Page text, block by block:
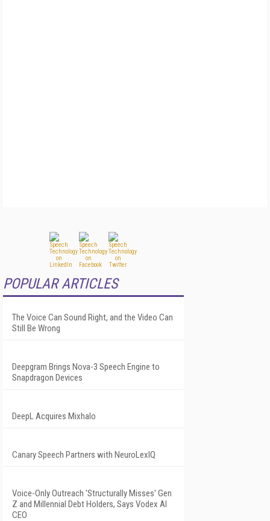
POPULAR ARTICLES
The Voice Can Sound Right, and the Video Can
Still Be Wrong
Deepgram Brings Nova-3 Speech Engine to
Snapdragon Devices
DeepL Acquires Mixhalo
Canary Speech Partners with NeuroLexIQ
Voice-Only Outreach 'Structurally Misses' Gen
Z and Millennial Debt Holders, Says Vodex AI
CEO